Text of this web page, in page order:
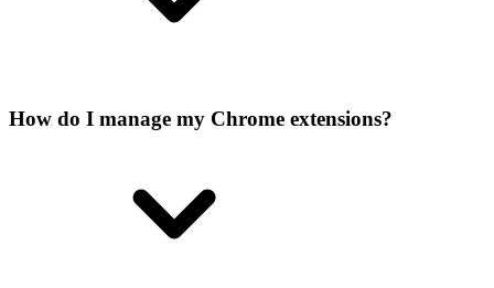
How do I manage my Chrome extensions?